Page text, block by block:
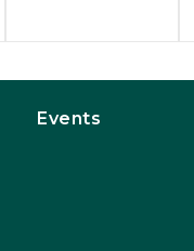
Events